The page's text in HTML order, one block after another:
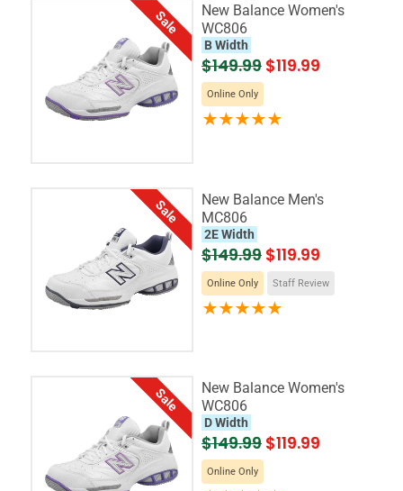
Sale
New Balance Women's
WC806
B Width
$149.99 $119.99
Online Only
Sale
New Balance Men's
MC806
2E Width
$149.99 $119.99
Online Only Staff Review
Sale
New Balance Women's
WC806
D Width
$149.99 $119.99
Online Only